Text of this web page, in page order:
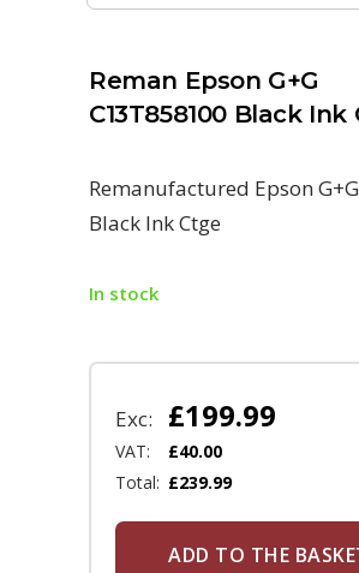
Reman Epson G+G
C13T858100 Black Ink
Remanufactured Epson
Black Ink Ctge
In stock
Exc: £199.99
VAT: £40.00
Total: £239.99
ADD TO THE